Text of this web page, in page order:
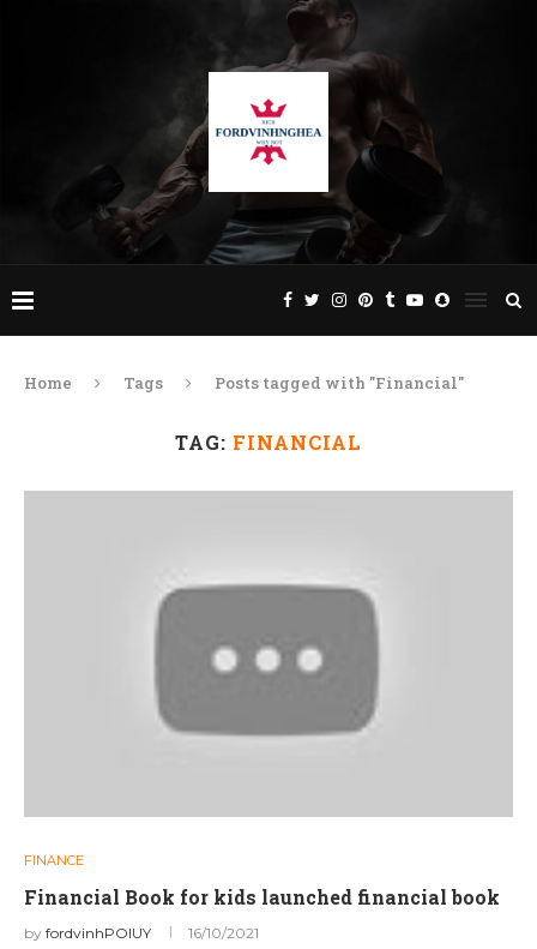
Home Tags Posts tagged with "Financial"
TAG: FINANCIAL
FINANCE
Financial Book for kids launched financial book
by fordvinhPOIUY 16/10/2021